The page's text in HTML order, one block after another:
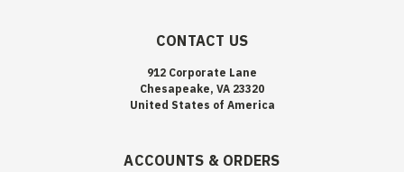
CONTACT US
912 Corporate Lane
Chesapeake, VA 23320
United States of America
ACCOUNTS & ORDERS